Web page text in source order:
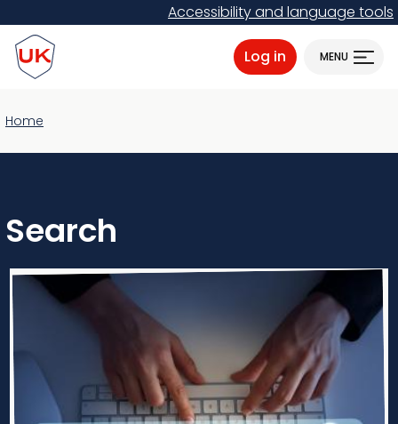
to
main
content
Accessibility and language tools
ProtectUK logo
Log in MENU
Home
Search